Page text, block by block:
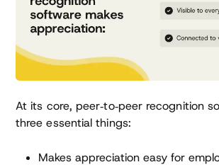
At its core, peer‑to‑peer recognition
three essential things:
Makes appreciation easy for